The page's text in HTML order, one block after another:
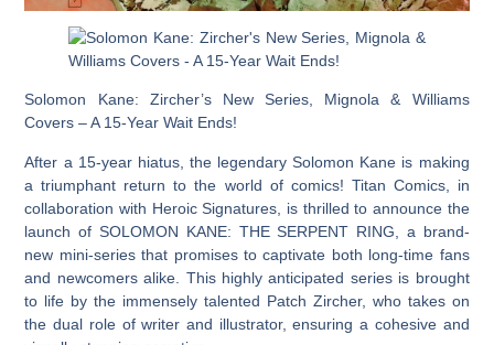
Solomon Kane: Zircher’s New Series, Mignola & Williams
Covers – A 15-Year Wait Ends!
After a 15-year hiatus, the legendary Solomon Kane is making
a triumphant return to the world of comics! Titan Comics, in
collaboration with Heroic Signatures, is thrilled to announce the
launch of SOLOMON KANE: THE SERPENT RING, a brand-
new mini-series that promises to captivate both long-time fans
and newcomers alike. This highly anticipated series is brought
to life by the immensely talented Patch Zircher, who takes on
the dual role of writer and illustrator, ensuring a cohesive and